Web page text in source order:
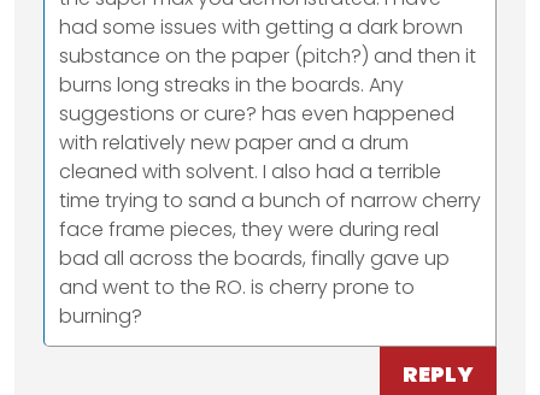
had some issues with getting a dark brown
substance on the paper (pitch?) and then it
burns long streaks in the boards. Any
suggestions or cure? has even happened
with relatively new paper and a drum
cleaned with solvent. I also had a terrible
time trying to sand a bunch of narrow cherry
face frame pieces, they were during real
bad all across the boards, finally gave up
and went to the RO. is cherry prone to
burning?
REPLY